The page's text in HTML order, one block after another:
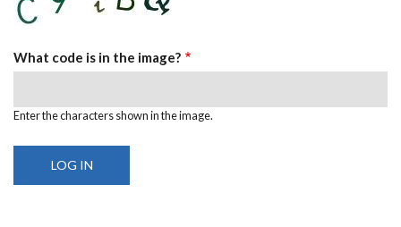
What code is in the image?
Enter the characters shown in the image.